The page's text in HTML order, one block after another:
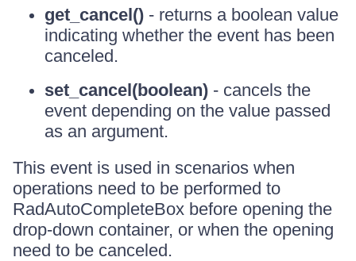
get_cancel() - returns a boolean value
indicating whether the event has been
canceled.
set_cancel(boolean) - cancels the
event depending on the value passed
as an argument.
This event is used in scenarios when
operations need to be performed to
RadAutoCompleteBox before opening the
drop-down container, or when the opening
need to be canceled.